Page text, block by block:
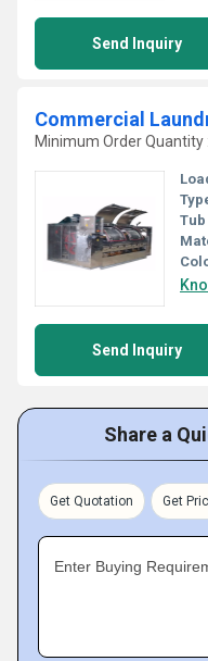
Send Inquiry
Commercial
Minimum Order Quantity
Send Inquiry
Share a
Get Quotation Get
Enter Buying